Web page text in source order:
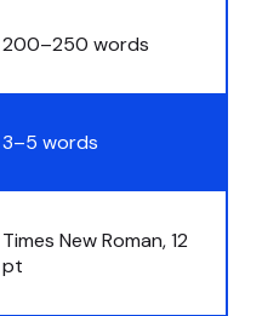
200–250 words
3–5 words
Times New Roman, 12
pt